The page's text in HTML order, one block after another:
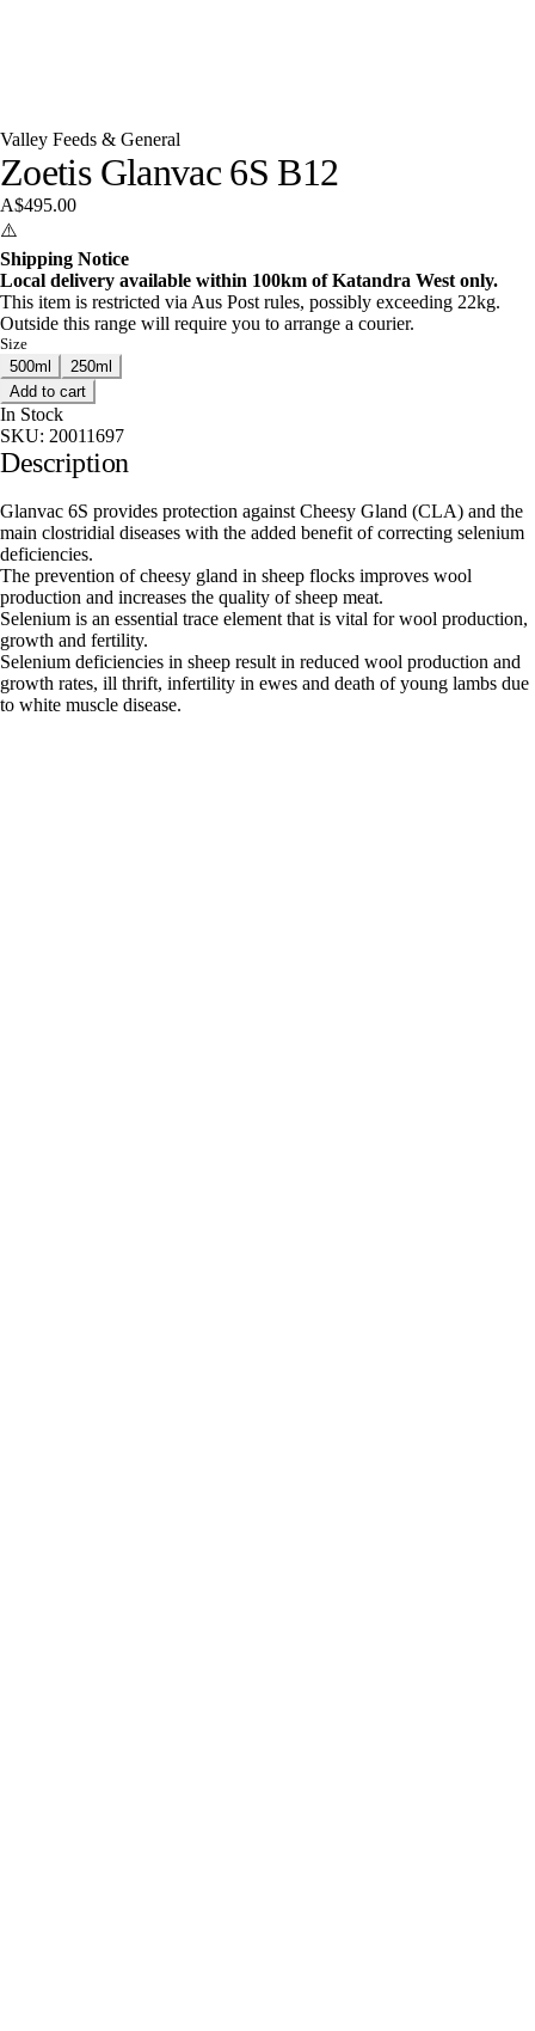
Valley Feeds & General
Zoetis Glanvac 6S B12
A$495.00
⚠️
Shipping Notice
Local delivery available within 100km of Katandra West only.
This item is restricted via Aus Post rules, possibly exceeding 22kg.
Outside this range will require you to arrange a courier.
Size
500ml
250ml
Add to cart
In Stock
SKU: 20011697
Description
Glanvac 6S provides protection against Cheesy Gland (CLA) and the
main clostridial diseases with the added benefit of correcting selenium
deficiencies.
The prevention of cheesy gland in sheep flocks improves wool
production and increases the quality of sheep meat.
Selenium is an essential trace element that is vital for wool production,
growth and fertility.
Selenium deficiencies in sheep result in reduced wool production and
growth rates, ill thrift, infertility in ewes and death of young lambs due
to white muscle disease.